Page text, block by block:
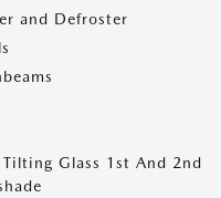
and Defroster
Glass 1st And 2nd